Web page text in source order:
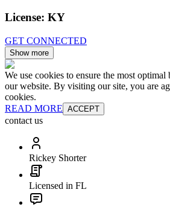
License: KY
GET CONNECTED
Show more
We use cookies to ensure the most
our website. By visiting our site, you are
cookies.
READ MORE ACCEPT
contact us
Rickey Shorter
Licensed in FL